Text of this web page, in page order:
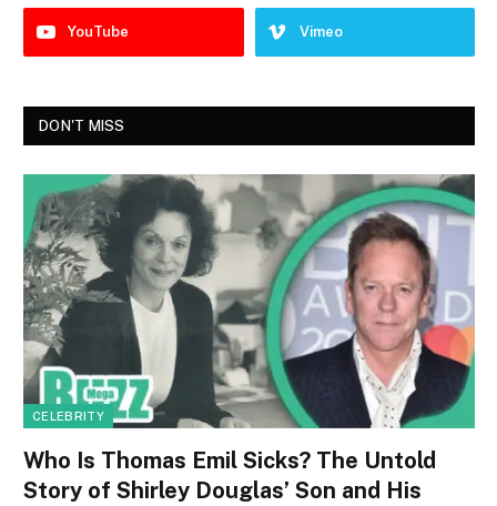
YouTube Vimeo
DON'T MISS
CELEBRITY
Who Is Thomas Emil Sicks? The Untold
Story of Shirley Douglas’ Son and His